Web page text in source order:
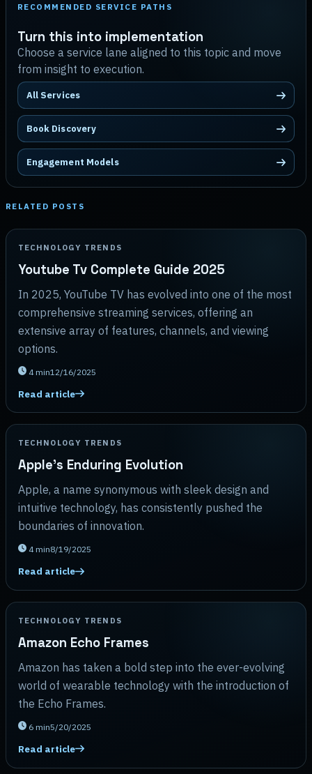
RECOMMENDED SERVICE PATHS
Turn this into implementation
Choose a service lane aligned to this topic and move
from insight to execution.
All Services
Book Discovery
Engagement Models
RELATED POSTS
TECHNOLOGY TRENDS
Youtube Tv Complete Guide 2025
In 2025, YouTube TV has evolved into one of the most
comprehensive streaming services, offering an
extensive array of features, channels, and viewing
options.
4 min12/16/2025
Read article
TECHNOLOGY TRENDS
Apple's Enduring Evolution
Apple, a name synonymous with sleek design and
intuitive technology, has consistently pushed the
boundaries of innovation.
4 min8/19/2025
Read article
TECHNOLOGY TRENDS
Amazon Echo Frames
Amazon has taken a bold step into the ever-evolving
world of wearable technology with the introduction of
the Echo Frames.
6 min5/20/2025
Read article